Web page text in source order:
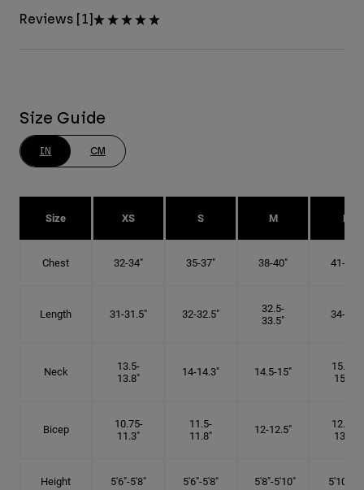
Reviews [1]
Size Guide
IN CM
Size XS S M L
Chest 32-34" 35-37" 38-40" 41-43"
Length 31-31.5" 32-32.5"
32.5-
33.5"
34-35"
Neck
13.5-
13.8"
14-14.3" 14.5-15"
15.25-
15.5"
Bicep
10.75-
11.3"
11.5-
11.8"
12-12.5"
12.75-
13.3"
Height 5'6"-5'8" 5'6"-5'8" 5'8"-5'10" 5'10"- 6'